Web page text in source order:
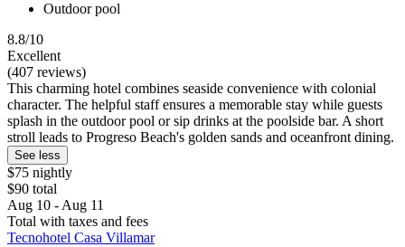
Outdoor pool
8.8/10
Excellent
(407 reviews)
This charming hotel combines seaside convenience with colonial
character. The helpful staff ensures a memorable stay while guests
splash in the outdoor pool or sip drinks at the poolside bar. A short
stroll leads to Progreso Beach's golden sands and oceanfront dining.
See less
$75 nightly
$90 total
Aug 10 - Aug 11
Total with taxes and fees
Tecnohotel Casa Villamar